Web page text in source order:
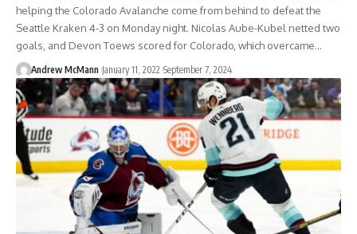
helping the Colorado Avalanche come from behind to defeat the
Seattle Kraken 4-3 on Monday night. Nicolas Aube-Kubel netted two
goals, and Devon Toews scored for Colorado, which overcame…
Andrew McMann January 11, 2022 September 7, 2024